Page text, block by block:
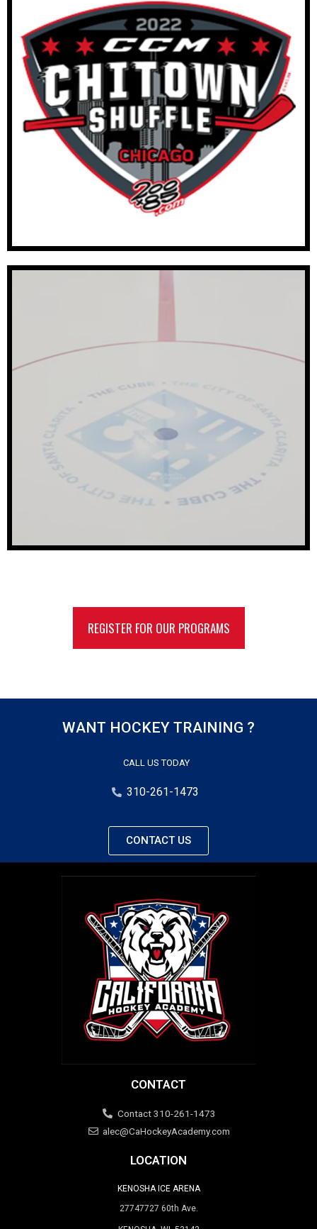
REGISTER FOR OUR PROGRAMS
WANT HOCKEY TRAINING ?
CALL US TODAY
310-261-1473
CONTACT US
CONTACT
Contact 310-261-1473
alec@CaHockeyAcademy.com
LOCATION
KENOSHA ICE ARENA
27747727 60th Ave.